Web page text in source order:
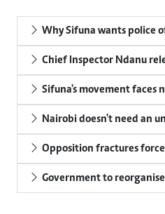
Why Sifuna wants police
Chief Inspector Ndanu
Sifuna's movement faces
Nairobi doesn't need an
Opposition fractures
Government to